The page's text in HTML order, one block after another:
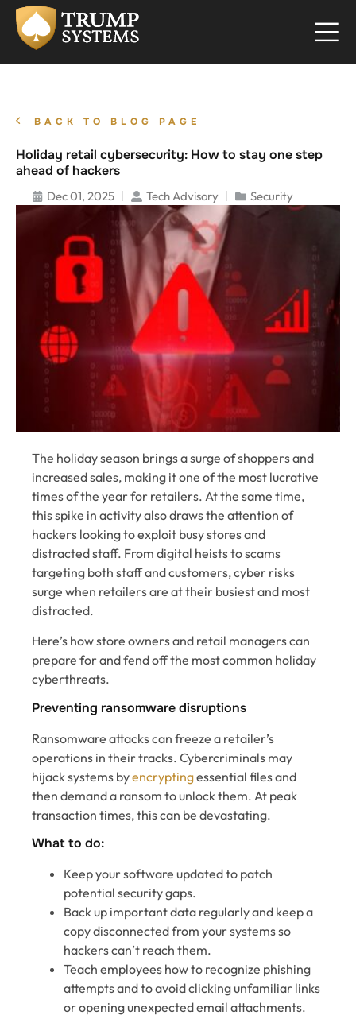
BACK TO BLOG PAGE
Holiday retail cybersecurity: How to stay one step
ahead of hackers
Dec 01, 2025 Tech Advisory Security
The holiday season brings a surge of shoppers and
increased sales, making it one of the most lucrative
times of the year for retailers. At the same time,
this spike in activity also draws the attention of
hackers looking to exploit busy stores and
distracted staff. From digital heists to scams
targeting both staff and customers, cyber risks
surge when retailers are at their busiest and most
distracted.
Here’s how store owners and retail managers can
prepare for and fend off the most common holiday
cyberthreats.
Preventing ransomware disruptions
Ransomware attacks can freeze a retailer’s
operations in their tracks. Cybercriminals may
hijack systems byencryptingessential files and
then demand a ransom to unlock them. At peak
transaction times, this can be devastating.
What to do:
Keep your software updated to patch
potential security gaps.
Back up important data regularly and keep a
copy disconnected from your systems so
hackers can’t reach them.
Teach employees how to recognize phishing
attempts and to avoid clicking unfamiliar links
or opening unexpected email attachments.